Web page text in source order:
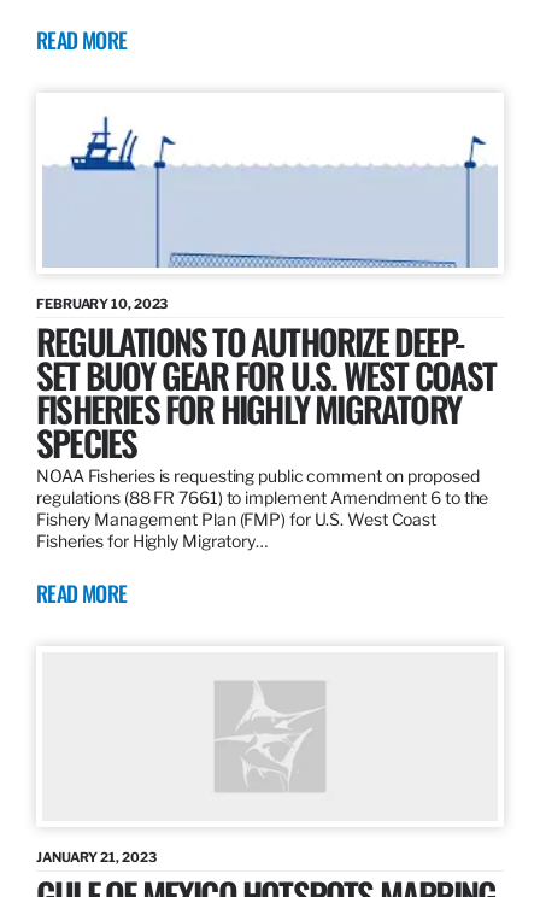
READ MORE
FEBRUARY 10, 2023
REGULATIONS TO AUTHORIZE DEEP-
SET BUOY GEAR FOR U.S. WEST COAST
FISHERIES FOR HIGHLY MIGRATORY
SPECIES
NOAA Fisheries is requesting public comment on proposed
regulations (88 FR 7661) to implement Amendment 6 to the
Fishery Management Plan (FMP) for U.S. West Coast
Fisheries for Highly Migratory…
READ MORE
JANUARY 21, 2023